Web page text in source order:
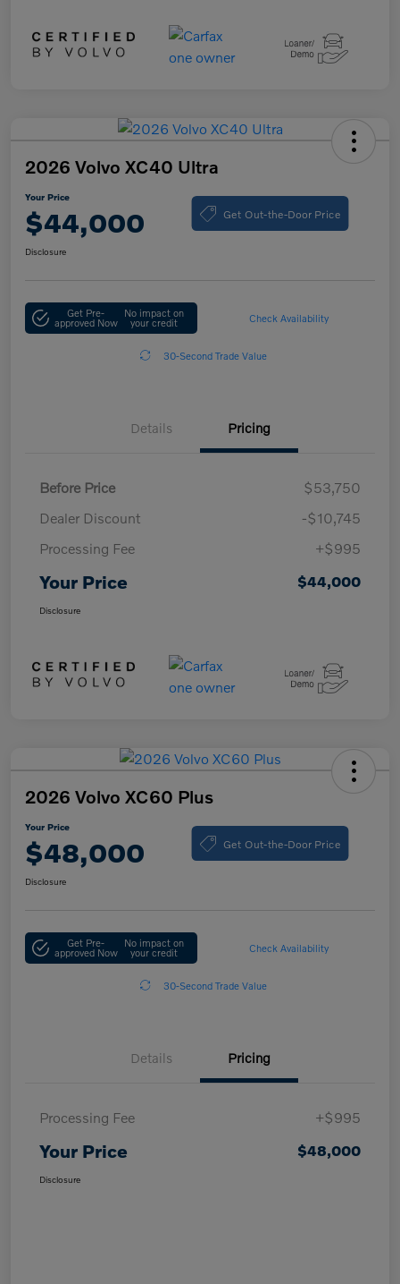
2026 Volvo XC40 Ultra
Your Price
$44,000 Get Out-the-Door Price
Disclosure
Get Pre-
approved Now
No impact on
your credit Check Availability
30-Second Trade Value
Details Pricing
Before Price
$53,750
Dealer Discount
-$10,745
Processing Fee
+$995
Your Price $44,000
Disclosure
2026 Volvo XC60 Plus
Your Price
$48,000 Get Out-the-Door Price
Disclosure
Get Pre-
approved Now
No impact on
your credit Check Availability
30-Second Trade Value
Details Pricing
Processing Fee +$995
Your Price $48,000
Disclosure